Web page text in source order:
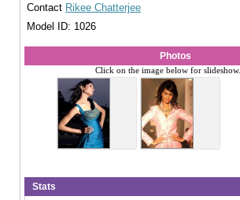
Contact Rikee Chatterjee
Model ID: 1026
Photos
Click on the image below for slideshow.
Stats